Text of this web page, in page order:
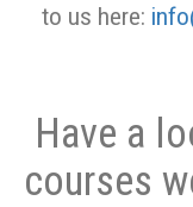
to us here:
Have a
courses